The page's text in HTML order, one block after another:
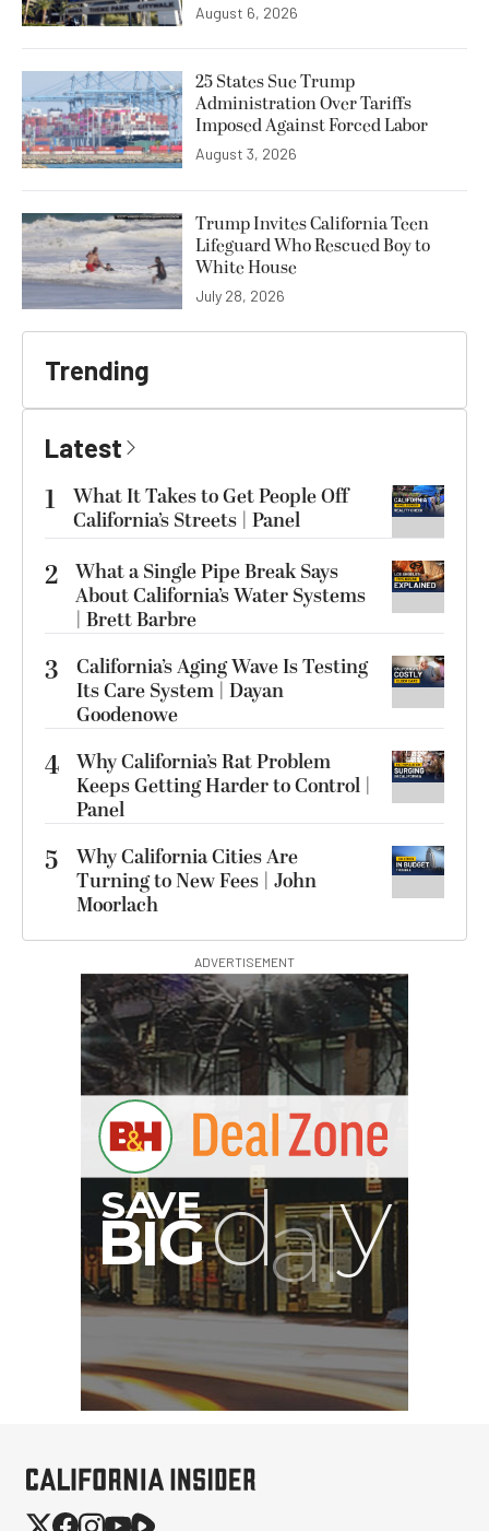
August 6, 2026
25 States Sue Trump
Administration Over Tariffs
Imposed Against Forced Labor
August 3, 2026
Trump Invites California Teen
Lifeguard Who Rescued Boy to
White House
July 28, 2026
Trending
Latest
1
What It Takes to Get People Off
California’s Streets | Panel
2 What a Single Pipe Break Says
About California’s Water Systems
| Brett Barbre
3
California’s Aging Wave Is Testing
Its Care System | Dayan
Goodenowe
4 Why California’s Rat Problem
Keeps Getting Harder to Control |
Panel
5
Why California Cities Are
Turning to New Fees | John
Moorlach
ADVERTISEMENT